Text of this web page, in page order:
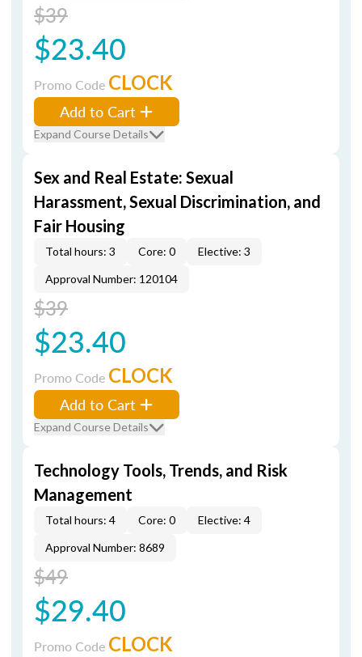
$39
$23.40
Promo Code CLOCK
Add to Cart
Expand Course Details
Sex and Real Estate: Sexual
Harassment, Sexual Discrimination, and
Fair Housing
Total hours: 3 Core: 0
Elective: 3
Approval Number: 120104
$39
$23.40
Promo Code CLOCK
Add to Cart
Expand Course Details
Technology Tools, Trends, and Risk
Management
Total hours: 4 Core: 0
Elective: 4
Approval Number: 8689
$49
$29.40
Promo Code CLOCK